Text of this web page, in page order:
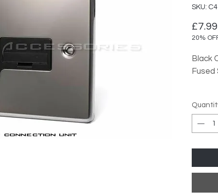
SKU:
£7.99
20%
Black
Fused
Low